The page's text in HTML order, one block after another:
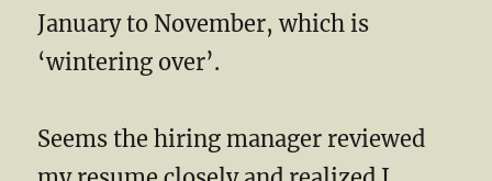
January to November, which is
‘wintering over’.
Seems the hiring manager reviewed